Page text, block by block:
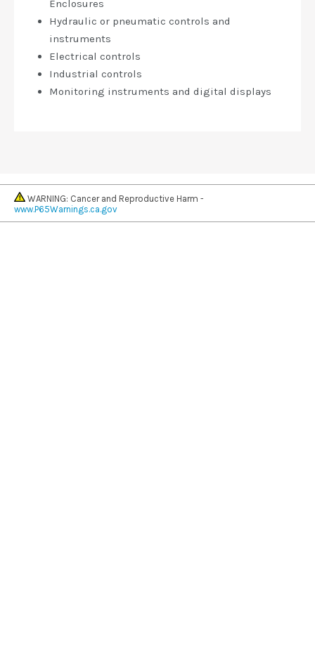
Enclosures
Hydraulic or pneumatic controls and
instruments
Electrical controls
Industrial controls
Monitoring instruments and digital displays
WARNING: Cancer and Reproductive Harm -
www.P65Warnings.ca.gov